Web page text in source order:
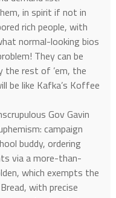
in spirit if not in
rich people, with
normal-looking bios
They can be
the rest of ’em, the
be like Kafka’s Koffee
Gov Gavin
campaign
buddy, ordering
via a more-than-
which exempts the
with precise